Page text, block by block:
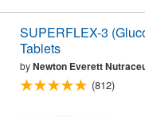
SUPERFLEX-3
Tablets
byNewton Everett
(812)